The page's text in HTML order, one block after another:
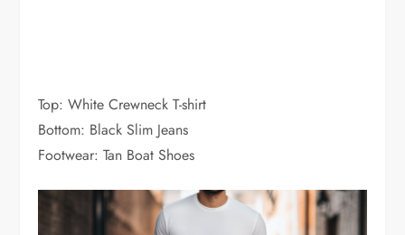
Top: White Crewneck T-shirt
Bottom: Black Slim Jeans
Footwear: Tan Boat Shoes